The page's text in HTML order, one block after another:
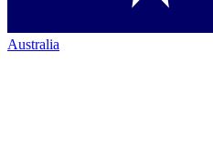
Australia